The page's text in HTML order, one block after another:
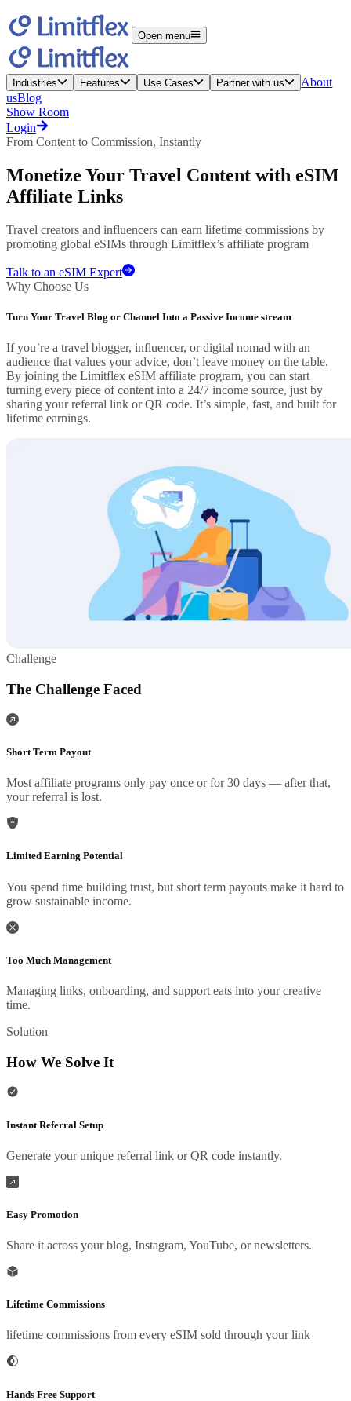
Open menu
Industries Features Use Cases Partner with us
About
usBlog
Show Room
Login
From Content to Commission, Instantly
Monetize Your Travel Content with eSIM
Affiliate Links
Travel creators and influencers can earn lifetime commissions by
promoting global eSIMs through Limitflex’s affiliate program
Talk to an eSIM Expert
Why Choose Us
Turn Your Travel Blog or Channel Into a Passive Income stream
If you’re a travel blogger, influencer, or digital nomad with an
audience that values your advice, don’t leave money on the table.
By joining the Limitflex eSIM affiliate program, you can start
turning every piece of content into a 24/7 income source, just by
sharing your referral link or QR code. It’s simple, fast, and built for
lifetime earnings.
Challenge
The Challenge Faced
Short Term Payout
Most affiliate programs only pay once or for 30 days — after that,
your referral is lost.
Limited Earning Potential
You spend time building trust, but short term payouts make it hard to
grow sustainable income.
Too Much Management
Managing links, onboarding, and support eats into your creative
time.
Solution
How We Solve It
Instant Referral Setup
Generate your unique referral link or QR code instantly.
Easy Promotion
Share it across your blog, Instagram, YouTube, or newsletters.
Lifetime Commissions
lifetime commissions from every eSIM sold through your link
Hands Free Support